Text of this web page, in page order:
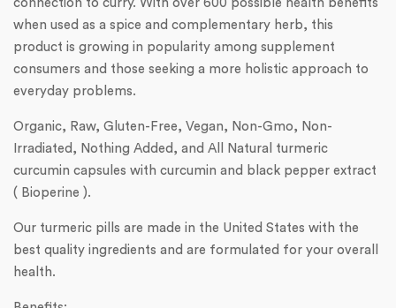
connection to curry. With over 600 possible health benefits
when used as a spice and complementary herb, this
product is growing in popularity among supplement
consumers and those seeking a more holistic approach to
everyday problems.
Organic, Raw, Gluten-Free, Vegan, Non-Gmo, Non-
Irradiated, Nothing Added, and All Natural turmeric
curcumin capsules with curcumin and black pepper extract
( Bioperine ).
Our turmeric pills are made in the United States with the
best quality ingredients and are formulated for your overall
health.